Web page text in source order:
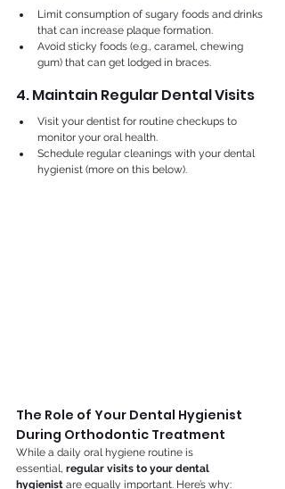
Limit consumption of sugary foods and drinks
that can increase plaque formation.
Avoid sticky foods (e.g., caramel, chewing
gum) that can get lodged in braces.
4. Maintain Regular Dental Visits
Visit your dentist for routine checkups to
monitor your oral health.
Schedule regular cleanings with your dental
hygienist (more on this below).
The Role of Your Dental Hygienist
During Orthodontic Treatment
While a daily oral hygiene routine is
essential, regular visits to your dental
hygienist are equally important. Here’s why: